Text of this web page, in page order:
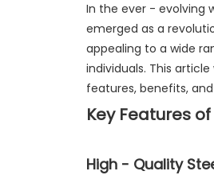
In the ever - evolving
emerged as a
appealing to a wide
individuals. This
features, benefits,
Key Features
High - Quality